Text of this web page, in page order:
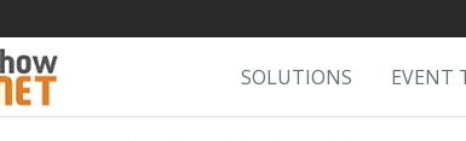
SOLUTIONS EVENT